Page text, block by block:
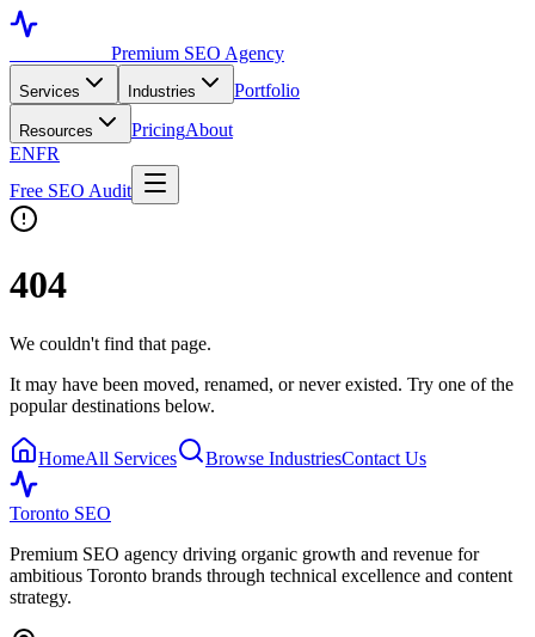
Premium SEO Agency
Services Industries Portfolio
Resources PricingAbout
ENFR
Free SEO Audit
404
We couldn't find that page.
It may have been moved, renamed, or never existed. Try one of the
popular destinations below.
HomeAll Services Browse IndustriesContact Us
Toronto SEO
Premium SEO agency driving organic growth and revenue for
ambitious Toronto brands through technical excellence and content
strategy.